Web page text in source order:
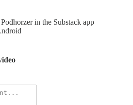
in the Substack app